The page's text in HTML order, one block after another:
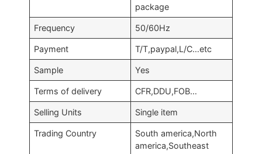
package
Frequency 50/60Hz
Payment T/T,paypal,L/C…etc
Sample Yes
Terms of delivery CFR,DDU,FOB…
Selling Units Single item
Trading Country
South america,North
america,Southeast